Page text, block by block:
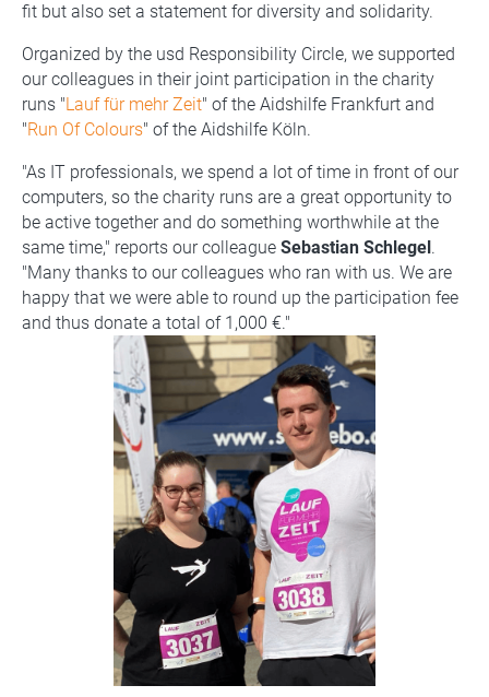
fit but also set a statement for diversity and solidarity.
Organized by the usd Responsibility Circle, we supported
our colleagues in their joint participation in the charity
runs "Lauf für mehr Zeit" of the Aidshilfe Frankfurt and
"Run Of Colours" of the Aidshilfe Köln.
"As IT professionals, we spend a lot of time in front of our
computers, so the charity runs are a great opportunity to
be active together and do something worthwhile at the
same time," reports our colleague Sebastian Schlegel .
"Many thanks to our colleagues who ran with us. We are
happy that we were able to round up the participation fee
and thus donate a total of 1,000 €."